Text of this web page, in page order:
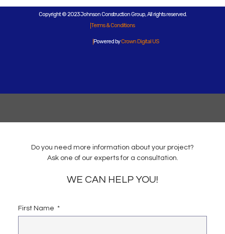
Copyright © 2023 Johnson Construction Group, All rights reserved.
Terms & Conditions
Powered byCrown Digital US
Do you need more information about your project?
Ask one of our experts for a consultation.
WE CAN HELP YOU!
First Name